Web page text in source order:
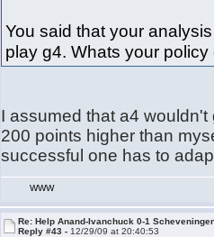
You said that your
play g4. Whats your
I assumed that a4
200 points higher than
successful one has to
WWW
Re: Help Anand-Ivanchuck 0-1
Reply #43 - 12/29/09 at 20:40:53